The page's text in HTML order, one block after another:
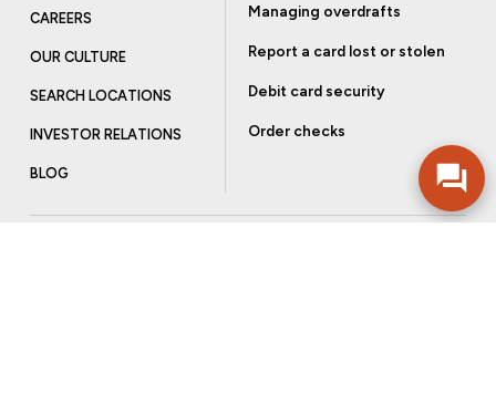
CAREERS
OUR CULTURE
SEARCH LOCATIONS
INVESTOR RELATIONS
BLOG
Managing overdrafts
Report a card lost or stolen
Debit card security
Order checks